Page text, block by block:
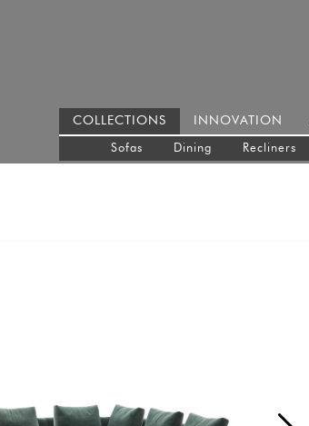
COLLECTIONS
Sofas Dining Recliners
INNOVATION